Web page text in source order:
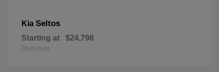
Kia Seltos
Starting at $24,798
Disclosure